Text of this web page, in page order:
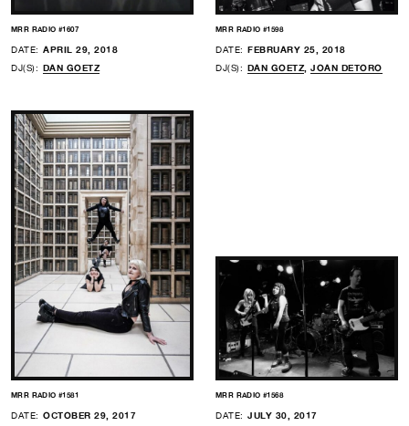
MRR RADIO #1607
DATE: APRIL 29, 2018
DJ(S): DAN GOETZ
MRR RADIO #1598
DATE: FEBRUARY 25, 2018
DJ(S): DAN GOETZ,JOAN DETORO
MRR RADIO #1581
DATE: OCTOBER 29, 2017
MRR RADIO #1568
DATE: JULY 30, 2017